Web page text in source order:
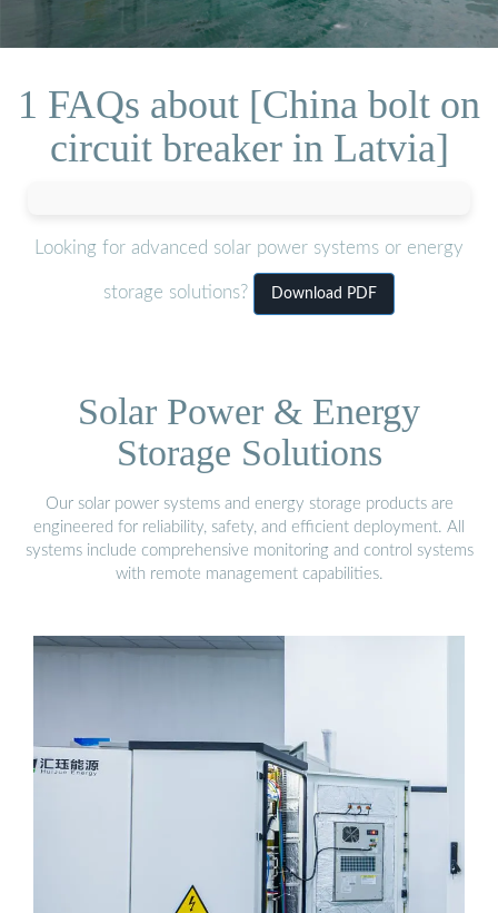
1 FAQs about [China bolt on
circuit breaker in Latvia]
Looking for advanced solar power systems or energy
storage solutions? Download PDF
Solar Power & Energy
Storage Solutions
Our solar power systems and energy storage products are
engineered for reliability, safety, and efficient deployment. All
systems include comprehensive monitoring and control systems
with remote management capabilities.